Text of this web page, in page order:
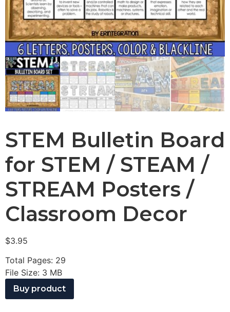
STEM Bulletin Board
for STEM / STEAM /
STREAM Posters /
Classroom Decor
$3.95
Total Pages: 29
File Size: 3 MB
Buy product